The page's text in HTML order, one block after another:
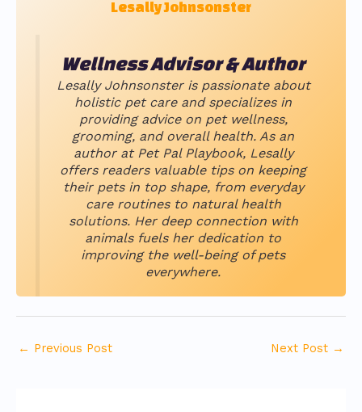
Lesally Johnsonster
Wellness Advisor & Author
Lesally Johnsonster is passionate about
holistic pet care and specializes in
providing advice on pet wellness,
grooming, and overall health. As an
author at Pet Pal Playbook, Lesally
offers readers valuable tips on keeping
their pets in top shape, from everyday
care routines to natural health
solutions. Her deep connection with
animals fuels her dedication to
improving the well-being of pets
everywhere.
← Previous Post Next Post →